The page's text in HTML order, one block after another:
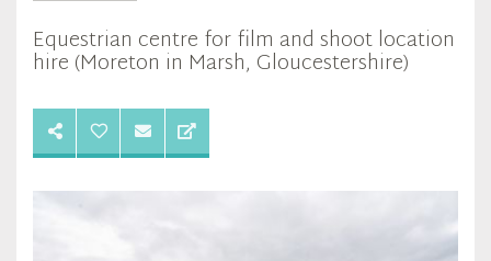
Equestrian centre for film and shoot location
hire (Moreton in Marsh, Gloucestershire)